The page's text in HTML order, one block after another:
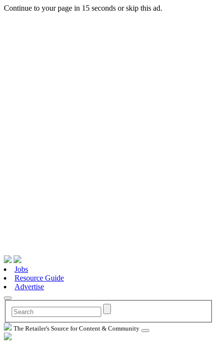
Continue to your page in 15 seconds orskip this ad.
Jobs
Resource Guide
Advertise
The Retailer's Source for Content & Community